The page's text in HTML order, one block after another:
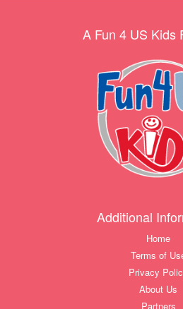
A Fun 4 US Kids
Additional
Home
Terms of
Privacy
About Us
Partners